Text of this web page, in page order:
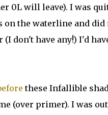
0L will leave). I was
the waterline and did
don't have any!) I'd
these Infallible
(over primer). I was